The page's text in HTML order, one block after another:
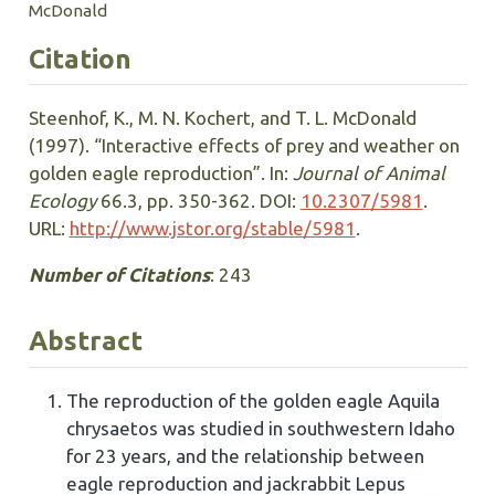
McDonald
Citation
Steenhof, K., M. N. Kochert, and T. L. McDonald
(1997). “Interactive effects of prey and weather on
golden eagle reproduction”. In: Journal of Animal
Ecology66.3, pp. 350-362. DOI: 10.2307/5981 .
URL: http://www.jstor.org/stable/5981 .
Number of Citations: 243
Abstract
The reproduction of the golden eagle Aquila
chrysaetos was studied in southwestern Idaho
for 23 years, and the relationship between
eagle reproduction and jackrabbit Lepus